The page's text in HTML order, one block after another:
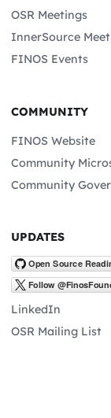
OSR Meetings
InnerSource
FINOS Events
COMMUNITY
FINOS Website
Community
Community
UPDATES
LinkedIn
OSR Mailing List